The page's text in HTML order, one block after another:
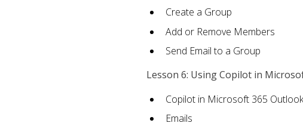
Create a Group
Add or Remove Members
Send Email to a Group
Lesson 6: Using Copilot in
Copilot in Microsoft 365 Outlook
Emails